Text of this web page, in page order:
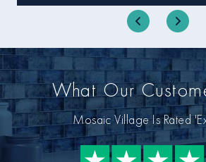
What Our
Mosaic Village Is Rated